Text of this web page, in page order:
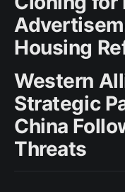
Housing
Western
Strategic
China
Threats